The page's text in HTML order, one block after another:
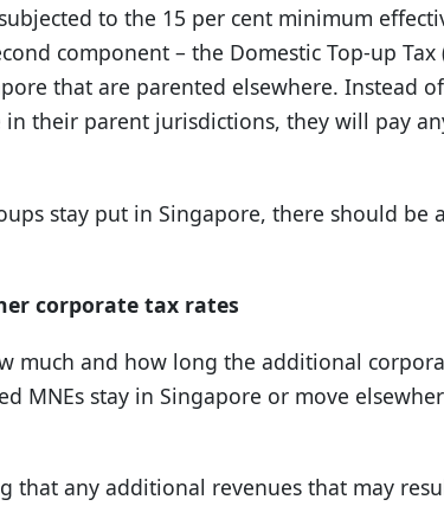
to the 15 per cent minimum
component – the Domestic Top-up Tax
that are parented elsewhere. Instead
their parent jurisdictions, they will pay
stay put in Singapore, there should be
corporate tax rates
much and how long the additional
MNEs stay in Singapore or move
that any additional revenues that may